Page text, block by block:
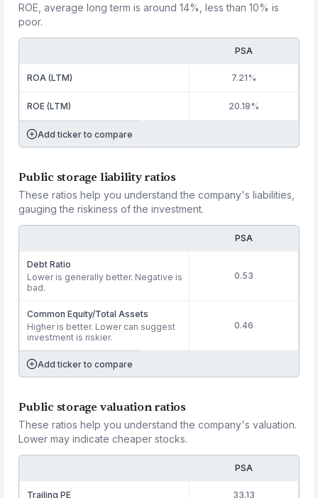
ROE, average long term is around 14%, less than 10% is
poor.
PSA
ROA (LTM) 7.21%
ROE (LTM) 20.18%
Add ticker to compare
Public storage liability ratios
These ratios help you understand the company's liabilities,
gauging the riskiness of the investment.
PSA
Debt Ratio
Lower is generally better. Negative is
bad.
0.53
Common Equity/Total Assets
Higher is better. Lower can suggest
investment is riskier.
0.46
Add ticker to compare
Public storage valuation ratios
These ratios help you understand the company's valuation.
Lower may indicate cheaper stocks.
PSA
Trailing PE 33.13